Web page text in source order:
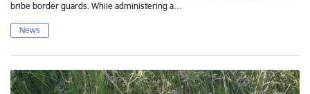
bribe border guards. While administering a…
News